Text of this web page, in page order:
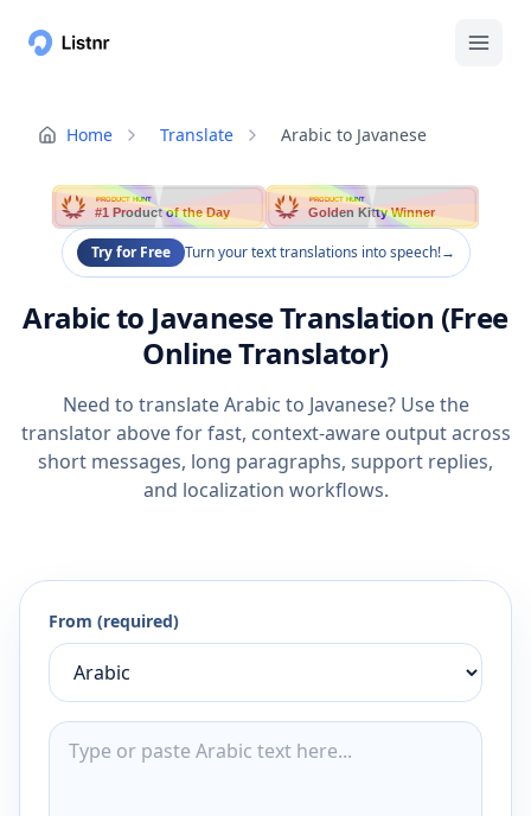
Home Translate Arabic to Javanese
PRODUCT HUNT
#1 Product of the Day
PRODUCT HUNT
Golden Kitty Winner
Try for Free Turn your text translations into speech!→
Arabic to Javanese Translation (Free
Online Translator)
Need to translate Arabic to Javanese? Use the
translator above for fast, context-aware output across
short messages, long paragraphs, support replies,
and localization workflows.
From (required)